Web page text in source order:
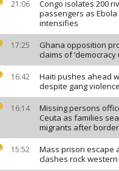
21:06
Congo isolates 200
passengers as
intensifies
17:25
Ghana opposition
claims of ‘democracy
16:42
Haiti pushes ahead
despite gang violence
16:14
Missing persons
Ceuta as families
migrants after
15:52
Mass prison escape
clashes rock western